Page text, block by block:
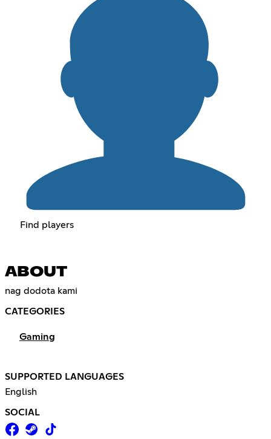
Find players
ABOUT
nag dodota kami
CATEGORIES
Gaming
SUPPORTED LANGUAGES
English
SOCIAL